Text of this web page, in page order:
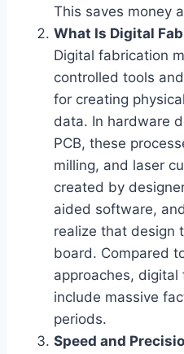
This saves money
What Is Digital
Digital fabrication
controlled tools
for creating
data. In hardware
PCB, these
milling, and laser
created by
aided software,
realize that design
board. Compared
approaches,
include massive
periods.
Speed and